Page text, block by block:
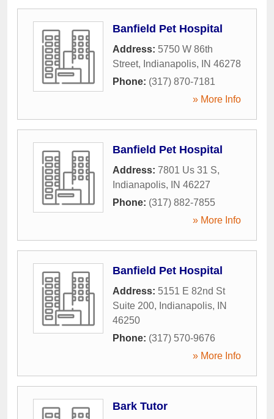
Banfield Pet Hospital
Address: 5750 W 86th
Street, Indianapolis, IN 46278
Phone: (317) 870-7181
» More Info
Banfield Pet Hospital
Address: 7801 Us 31 S,
Indianapolis, IN 46227
Phone: (317) 882-7855
» More Info
Banfield Pet Hospital
Address: 5151 E 82nd St
Suite 200, Indianapolis,
IN
46250
Phone: (317) 570-9676
» More Info
Bark Tutor